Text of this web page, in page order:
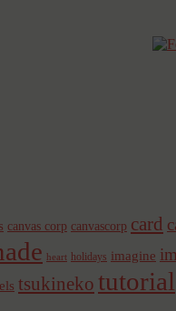
canvas corp canvascorp card
heart holidays imagine
tsukineko tutorial